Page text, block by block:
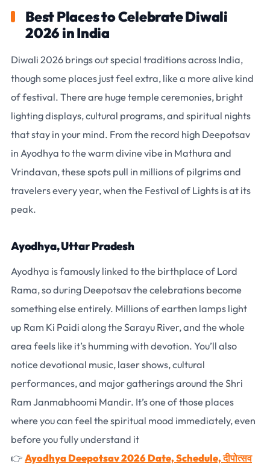
Best Places to Celebrate Diwali
2026 in India
Diwali 2026 brings out special traditions across India,
though some places just feel extra, like a more alive kind
of festival. There are huge temple ceremonies, bright
lighting displays, cultural programs, and spiritual nights
that stay in your mind. From the record high Deepotsav
in Ayodhya to the warm divine vibe in Mathura and
Vrindavan, these spots pull in millions of pilgrims and
travelers every year, when the Festival of Lights is at its
peak.
Ayodhya, Uttar Pradesh
Ayodhya is famously linked to the birthplace of Lord
Rama, so during Deepotsav the celebrations become
something else entirely. Millions of earthen lamps light
up Ram Ki Paidi along the Sarayu River, and the whole
area feels like it’s humming with devotion. You’ll also
notice devotional music, laser shows, cultural
performances, and major gatherings around the Shri
Ram Janmabhoomi Mandir. It’s one of those places
where you can feel the spiritual mood immediately, even
before you fully understand it
👉 Ayodhya Deepotsav 2026 Date, Schedule, दीपोत्सव